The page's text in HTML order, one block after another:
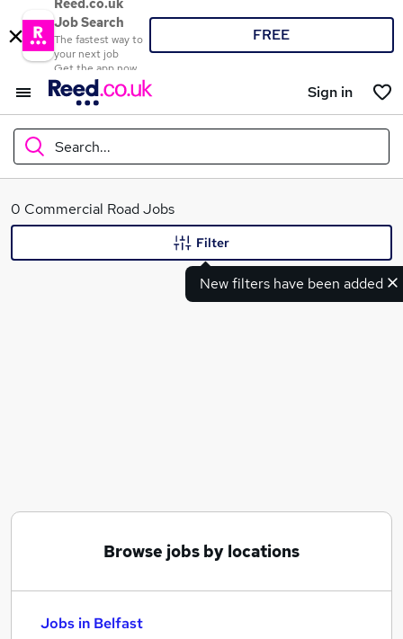
Reed.co.uk
Job Search
The fastest way to
your next job
Get the app now
FREE
Sign in
Search...
What
0 Commercial Road Jobs
New filters have been added
Filter
Browse jobs by locations
Jobs in Belfast